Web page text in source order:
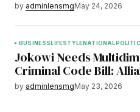
by adminlensmgMay 24, 2026
BUSINESSLIFESTYLENATIONAL
Jokowi Needs
Criminal Code Bill:
by adminlensmgMay 23, 2026